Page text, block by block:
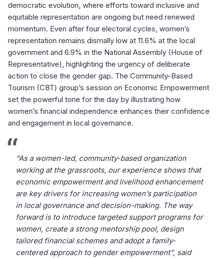
democratic evolution, where efforts toward inclusive and
equitable representation are ongoing but need renewed
momentum. Even after four electoral cycles, women’s
representation remains dismally low at 11.6% at the local
government and 6.9% in the National Assembly (House of
Representative), highlighting the urgency of deliberate
action to close the gender gap. The Community-Based
Tourism (CBT) group’s session on Economic Empowerment
set the powerful tone for the day by illustrating how
women’s financial independence enhances their confidence
and engagement in local governance.
“As a women-led, community-based organization
working at the grassroots, our experience shows that
economic empowerment and livelihood enhancement
are key drivers for increasing women’s participation
in local governance and decision-making. The way
forward is to introduce targeted support programs for
women, create a strong mentorship pool, design
tailored financial schemes and adopt a family-
centered approach to gender empowerment”, said